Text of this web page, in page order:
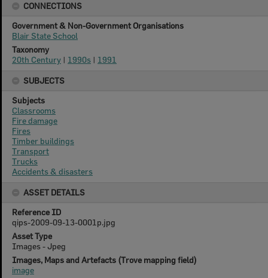
CONNECTIONS
Government & Non-Government Organisations
Blair State School
Taxonomy
20th Century | 1990s | 1991
SUBJECTS
Subjects
Classrooms
Fire damage
Fires
Timber buildings
Transport
Trucks
Accidents & disasters
ASSET DETAILS
Reference ID
qips-2009-09-13-0001p.jpg
Asset Type
Images - Jpeg
Images, Maps and Artefacts (Trove mapping field)
image